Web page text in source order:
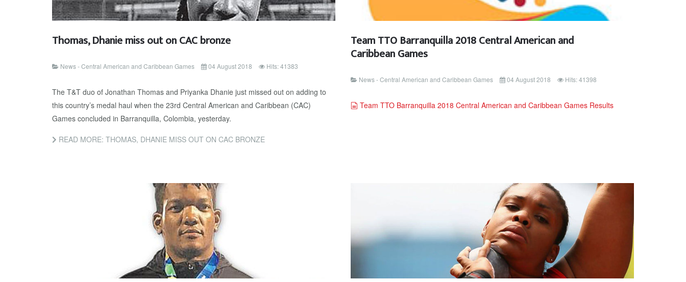
Thomas, Dhanie miss out on CAC bronze
News - Central American and Caribbean Games 04 August 2018 Hits: 41383
The T&T duo of Jonathan Thomas and Priyanka Dhanie just missed out on adding to
this country’s medal haul when the 23rd Central American and Caribbean (CAC)
Games concluded in Barranquilla, Colombia, yesterday.
READ MORE: THOMAS, DHANIE MISS OUT ON CAC BRONZE
Team TTO Barranquilla 2018 Central American and
Caribbean Games
News - Central American and Caribbean Games 04 August 2018 Hits: 41398
document
Team TTO Barranquilla 2018 Central American and Caribbean Games Results